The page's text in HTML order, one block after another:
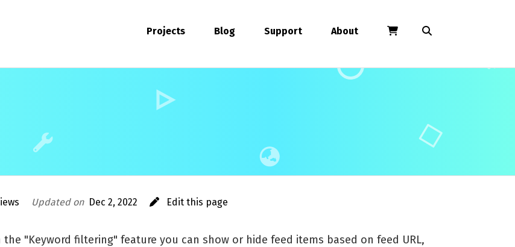
Projects Blog Support About
Updated on Dec 2, 2022 Edit this page
the "Keyword filtering" feature you can show or hide feed items based on feed URL,